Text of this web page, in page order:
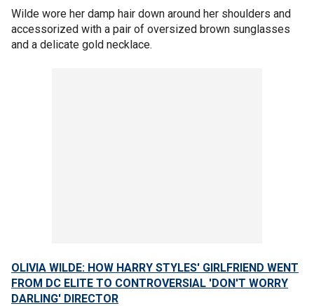
Wilde wore her damp hair down around her shoulders and
accessorized with a pair of oversized brown sunglasses
and a delicate gold necklace.
OLIVIA WILDE: HOW HARRY STYLES' GIRLFRIEND WENT
FROM DC ELITE TO CONTROVERSIAL 'DON'T WORRY
DARLING' DIRECTOR